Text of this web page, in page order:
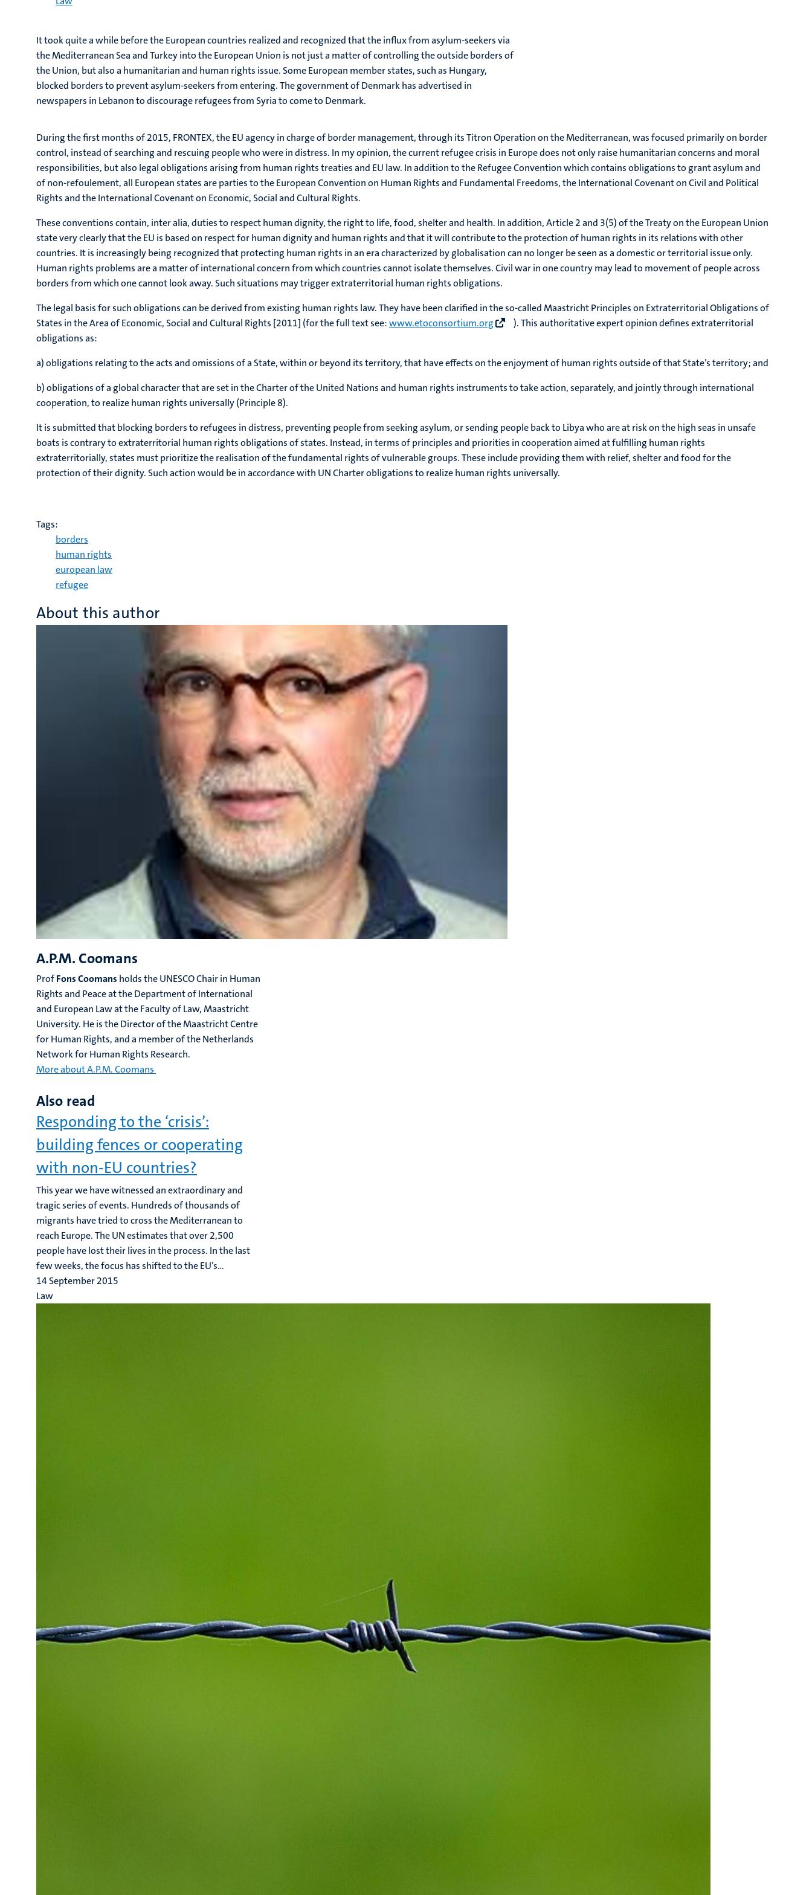
It took quite a while before the European countries realized and recognized that the influx from asylum-seekers via
the Mediterranean Sea and Turkey into the European Union is not just a matter of controlling the outside borders of
the Union, but also a humanitarian and human rights issue. Some European member states, such as Hungary,
blocked borders to prevent asylum-seekers from entering. The government of Denmark has advertised in
newspapers in Lebanon to discourage refugees from Syria to come to Denmark.
During the first months of 2015, FRONTEX, the EU agency in charge of border management, through its Titron Operation on the Mediterranean, was focused primarily on border
control, instead of searching and rescuing people who were in distress. In my opinion, the current refugee crisis in Europe does not only raise humanitarian concerns and moral
responsibilities, but also legal obligations arising from human rights treaties and EU law. In addition to the Refugee Convention which contains obligations to grant asylum and
of non-refoulement, all European states are parties to the European Convention on Human Rights and Fundamental Freedoms, the International Covenant on Civil and Political
Rights and the International Covenant on Economic, Social and Cultural Rights.
These conventions contain, inter alia, duties to respect human dignity, the right to life, food, shelter and health. In addition, Article 2 and 3(5) of the Treaty on the European Union
state very clearly that the EU is based on respect for human dignity and human rights and that it will contribute to the protection of human rights in its relations with other
countries. It is increasingly being recognized that protecting human rights in an era characterized by globalisation can no longer be seen as a domestic or territorial issue only.
Human rights problems are a matter of international concern from which countries cannot isolate themselves. Civil war in one country may lead to movement of people across
borders from which one cannot look away. Such situations may trigger extraterritorial human rights obligations.
The legal basis for such obligations can be derived from existing human rights law. They have been clarified in the so-called Maastricht Principles on Extraterritorial Obligations of
States in the Area of Economic, Social and Cultural Rights [2011] (for the full text see:www.etoconsortium.org
). This authoritative expert opinion defines extraterritorial
obligations as:
a) obligations relating to the acts and omissions of a State, within or beyond its territory, that have effects on the enjoyment of human rights outside of that State’s territory; and
b) obligations of a global character that are set in the Charter of the United Nations and human rights instruments to take action, separately, and jointly through international
cooperation, to realize human rights universally (Principle 8).
It is submitted that blocking borders to refugees in distress, preventing people from seeking asylum, or sending people back to Libya who are at risk on the high seas in unsafe
boats is contrary to extraterritorial human rights obligations of states. Instead, in terms of principles and priorities in cooperation aimed at fulfilling human rights
extraterritorially, states must prioritize the realisation of the fundamental rights of vulnerable groups. These include providing them with relief, shelter and food for the
protection of their dignity. Such action would be in accordance with UN Charter obligations to realize human rights universally.
Tags:
borders
human rights
european law
refugee
About this author
A.P.M. Coomans
ProfFonsCoomans holds the UNESCO Chair in Human
Rights and Peace at the Department of International
and European Law at the Faculty of Law, Maastricht
University. He is the Director of the Maastricht Centre
for Human Rights, and a member of the Netherlands
Network for Human Rights Research.
More about A.P.M. Coomans
Also read
Responding to the ‘crisis’:
building fences or cooperating
with non-EU countries?
This year we have witnessed an extraordinary and
tragic series of events. Hundreds of thousands of
migrants have tried to cross the Mediterranean to
reach Europe. The UN estimates that over 2,500
people have lost their lives in the process. In the last
few weeks, the focus has shifted to the EU’s...
14 September 2015
Law